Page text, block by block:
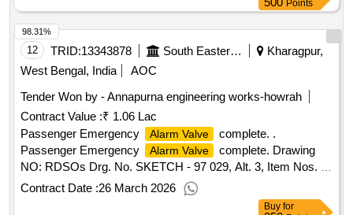
Points
12 TRID:13343878 South Eastern Railway
Kharagpur,
West Bengal, India
AOC
Tender Won by - Annapurna engineering works-howrah
Contract Value :₹ 1.06 Lac
Passenger Emergency
Alarm Valve
complete. .
Passenger Emergency
Alarm Valve
complete. Drawing
NO: RDSOs Drg. No. SKETCH - 97 029, Alt. 3, Item Nos. 1
to 24 in assembled Condition. Matl.& Specn : As per
Drawing and conforming to Appendix-J of RDSOs Spec. No.
Contract Date :26 March 2026
98.31%
Buy for